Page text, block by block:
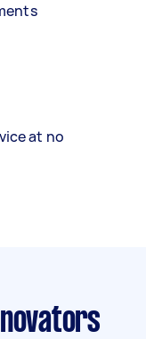
at no